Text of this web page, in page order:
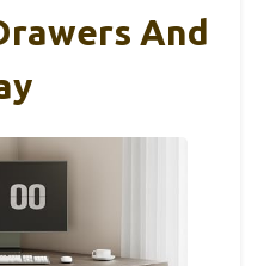
And